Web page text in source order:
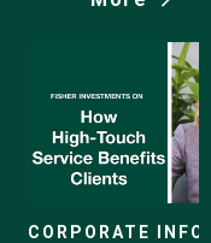
CORPORATE